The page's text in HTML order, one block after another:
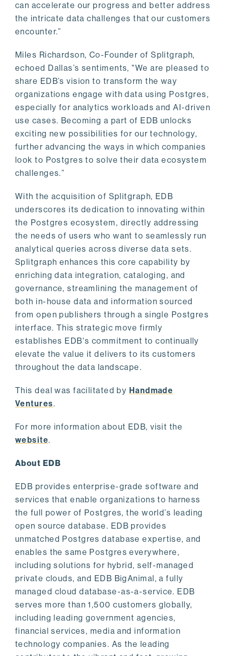
can accelerate our progress and better address
the intricate data challenges that our customers
encounter.”
Miles Richardson, Co-Founder of Splitgraph,
echoed Dallas’s sentiments, "We are pleased to
share EDB’s vision to transform the way
organizations engage with data using Postgres,
especially for analytics workloads and AI-driven
use cases. Becoming a part of EDB unlocks
exciting new possibilities for our technology,
further advancing the ways in which companies
look to Postgres to solve their data ecosystem
challenges.”
With the acquisition of Splitgraph, EDB
underscores its dedication to innovating within
the Postgres ecosystem, directly addressing
the needs of users who want to seamlessly run
analytical queries across diverse data sets.
Splitgraph enhances this core capability by
enriching data integration, cataloging, and
governance, streamlining the management of
both in-house data and information sourced
from open publishers through a single Postgres
interface. This strategic move firmly
establishes EDB's commitment to continually
elevate the value it delivers to its customers
throughout the data landscape.
This deal was facilitated by Handmade
Ventures.
For more information about EDB, visit the
website.
About EDB
EDB provides enterprise-grade software and
services that enable organizations to harness
the full power of Postgres, the world’s leading
open source database. EDB provides
unmatched Postgres database expertise, and
enables the same Postgres everywhere,
including solutions for hybrid, self-managed
private clouds, and EDB BigAnimal, a fully
managed cloud database-as-a-service. EDB
serves more than 1,500 customers globally,
including leading government agencies,
financial services, media and information
technology companies. As the leading